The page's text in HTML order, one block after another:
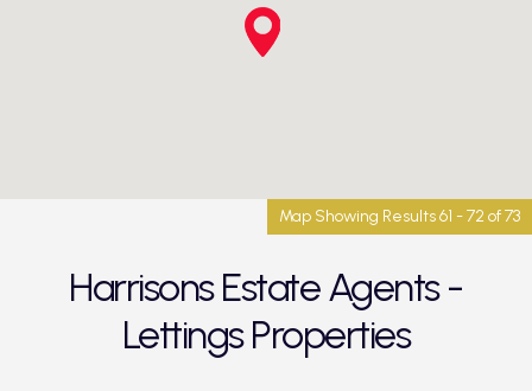
Map Showing Results 61 - 72 of 73
Harrisons Estate Agents -
Lettings Properties